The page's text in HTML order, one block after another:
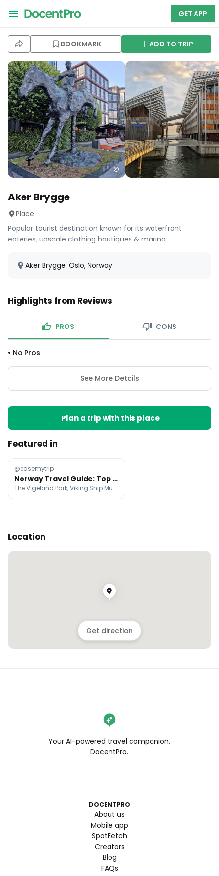
GET APP
BOOKMARK ADD TO TRIP
Aker Brygge
Place
Popular tourist destination known for its waterfront
eateries, upscale clothing boutiques & marina.
Aker Brygge, Oslo, Norway
Highlights from Reviews
PROS CONS
• No Pros
See More Details
Plan a trip with this place
Featured in
@easemytrip
Norway Travel Guide: Top Attractions And Tips
The Vigeland Park, Viking Ship Museum, The Fram Museum
Location
Get direction
Your AI-powered travel companion,
DocentPro.
DOCENTPRO
About us
Mobile app
SpotFetch
Creators
Blog
FAQs